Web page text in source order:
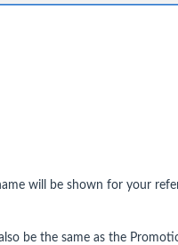
will be shown for your
be the same as the